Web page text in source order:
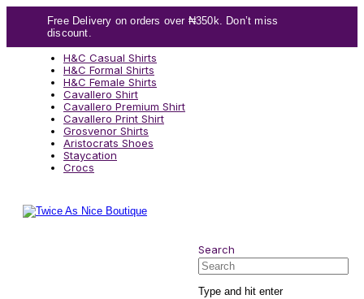
Free Delivery on orders over ₦350k. Don’t miss
discount.
H&C Casual Shirts
H&C Formal Shirts
H&C Female Shirts
Cavallero Shirt
Cavallero Premium Shirt
Cavallero Print Shirt
Grosvenor Shirts
Aristocrats Shoes
Staycation
Crocs
Search
Search
Type and hit enter